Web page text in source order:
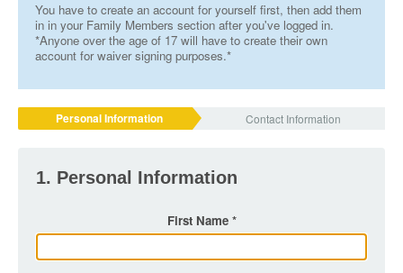
You have to create an account for yourself first, then add them
in in your Family Members section after you've logged in.
*Anyone over the age of 17 will have to create their own
account for waiver signing purposes.*
Personal Information Contact Information
1. Personal Information
First Name